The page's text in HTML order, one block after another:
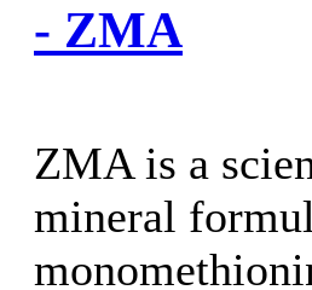
- ZMA
ZMA is a
mineral